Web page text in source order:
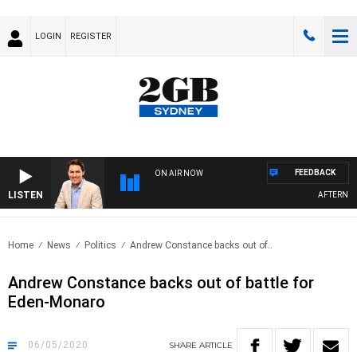
LOGIN REGISTER
LISTEN
ON AIR NOW FEEDBACK
Home News Politics Andrew Constance backs out of..
Andrew Constance backs out of battle for
Eden-Monaro
06/05/2020 SHARE ARTICLE